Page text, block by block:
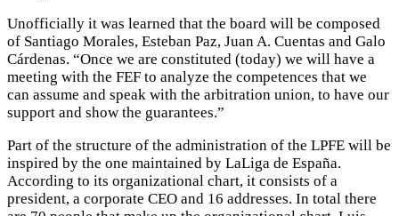
Unofficially it was learned that the board will be composed
of Santiago Morales, Esteban Paz, Juan A. Cuentas and Galo
Cárdenas. “Once we are constituted (today) we will have a
meeting with the FEF to analyze the competences that we
can assume and speak with the arbitration union, to have our
support and show the guarantees.”
Part of the structure of the administration of the LPFE will be
inspired by the one maintained by LaLiga de España.
According to its organizational chart, it consists of a
president, a corporate CEO and 16 addresses. In total there